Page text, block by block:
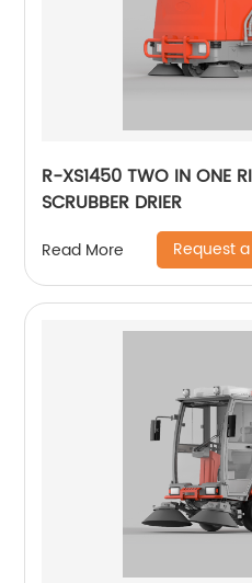
R-XS1450 TWO IN ONE
SCRUBBER DRIER
Read More Request